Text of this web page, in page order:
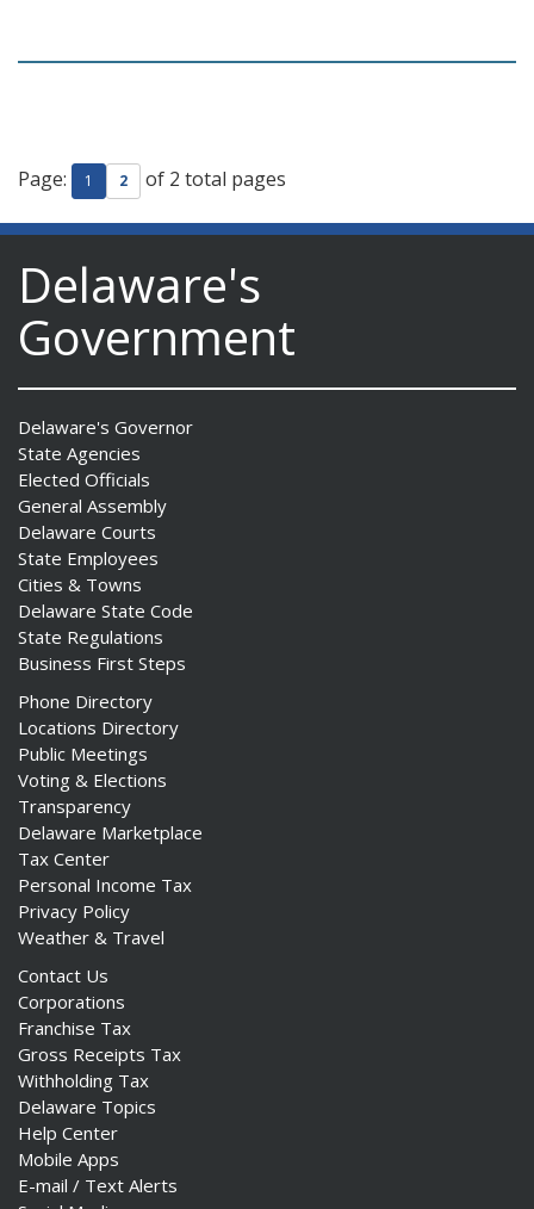
Page: 1 2 of 2 total pages
Delaware's
Government
Delaware's Governor
State Agencies
Elected Officials
General Assembly
Delaware Courts
State Employees
Cities & Towns
Delaware State Code
State Regulations
Business First Steps
Phone Directory
Locations Directory
Public Meetings
Voting & Elections
Transparency
Delaware Marketplace
Tax Center
Personal Income Tax
Privacy Policy
Weather & Travel
Contact Us
Corporations
Franchise Tax
Gross Receipts Tax
Withholding Tax
Delaware Topics
Help Center
Mobile Apps
E-mail / Text Alerts